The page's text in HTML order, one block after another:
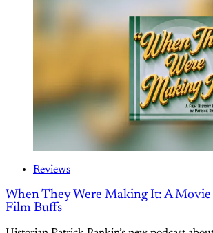
Reviews
When They Were Making It: A Movie
Film Buffs